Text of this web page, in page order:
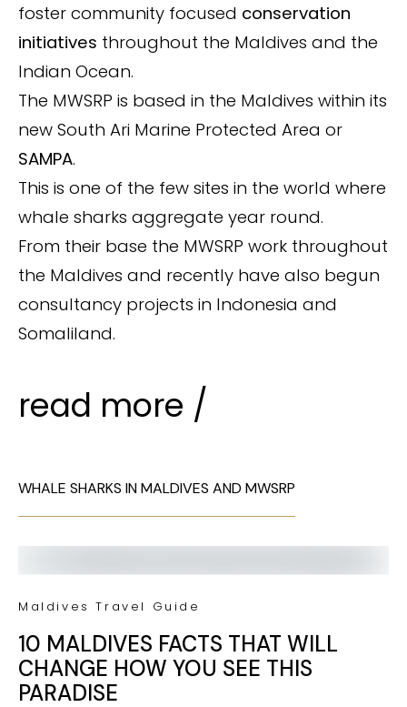
foster community focused conservation
initiatives throughout the Maldives and the
Indian Ocean.
The MWSRP is based in the Maldives within its
new South Ari Marine Protected Area or
SAMPA.
This is one of the few sites in the world where
whale sharks aggregate year round.
From their base the MWSRP work throughout
the Maldives and recently have also begun
consultancy projects in Indonesia and
Somaliland.
read more /
WHALE SHARKS IN MALDIVES AND MWSRP
Maldives Travel Guide
10 MALDIVES FACTS THAT WILL
CHANGE HOW YOU SEE THIS
PARADISE